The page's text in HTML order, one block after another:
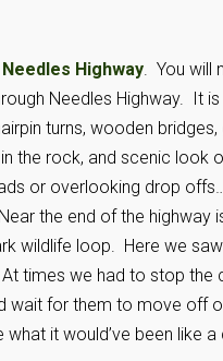
Needles Highway. You will
Needles Highway. It is
turns, wooden
the rock, and scenic look
or overlooking drop
the end of the highway
wildlife loop. Here we
times we had to stop the
wait for them to move off
what it would’ve been like